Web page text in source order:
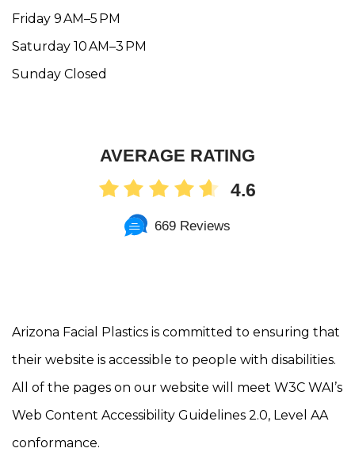
Friday 9 AM–5 PM
Saturday 10 AM–3 PM
Sunday Closed
AVERAGE RATING
4.6
669 Reviews
Arizona Facial Plastics is committed to ensuring that
their website is accessible to people with disabilities.
All of the pages on our website will meet W3C WAI’s
Web Content Accessibility Guidelines 2.0, Level AA
conformance.